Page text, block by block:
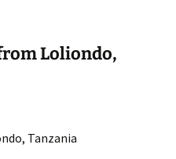
Loliondo,
Tanzania